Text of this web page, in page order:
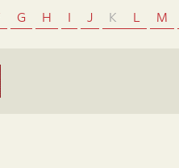
G H I J K L M